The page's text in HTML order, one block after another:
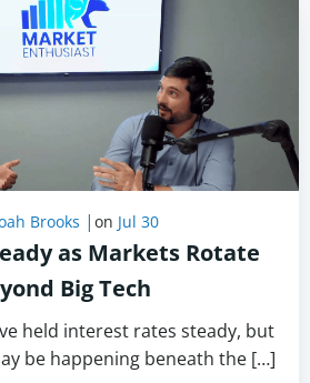
Brooks | on Jul 30
as Markets Rotate
Big Tech
held interest rates steady, but
be happening beneath the […]